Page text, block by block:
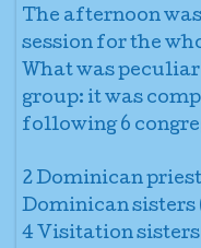
The afternoon
session for the
What was
group: it was
following 6
2 Dominican
Dominican sisters
4 Visitation